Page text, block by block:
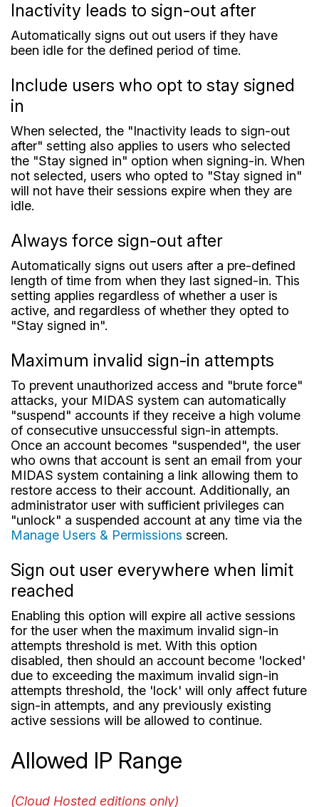
Inactivity leads to sign-out after
Automatically signs out out users if they have
been idle for the defined period of time.
Include users who opt to stay signed
in
When selected, the "Inactivity leads to sign-out
after" setting also applies to users who selected
the "Stay signed in" option when signing-in. When
not selected, users who opted to "Stay signed in"
will not have their sessions expire when they are
idle.
Always force sign-out after
Automatically signs out users after a pre-defined
length of time from when they last signed-in. This
setting applies regardless of whether a user is
active, and regardless of whether they opted to
"Stay signed in".
Maximum invalid sign-in attempts
To prevent unauthorized access and "brute force"
attacks, your MIDAS system can automatically
"suspend" accounts if they receive a high volume
of consecutive unsuccessful sign-in attempts.
Once an account becomes "suspended", the user
who owns that account is sent an email from your
MIDAS system containing a link allowing them to
restore access to their account. Additionally, an
administrator user with sufficient privileges can
"unlock" a suspended account at any time via the
Manage Users & Permissions screen.
Sign out user everywhere when limit
reached
Enabling this option will expire all active sessions
for the user when the maximum invalid sign-in
attempts threshold is met. With this option
disabled, then should an account become 'locked'
due to exceeding the maximum invalid sign-in
attempts threshold, the 'lock' will only affect future
sign-in attempts, and any previously existing
active sessions will be allowed to continue.
Allowed IP Range
(Cloud Hosted editions only)